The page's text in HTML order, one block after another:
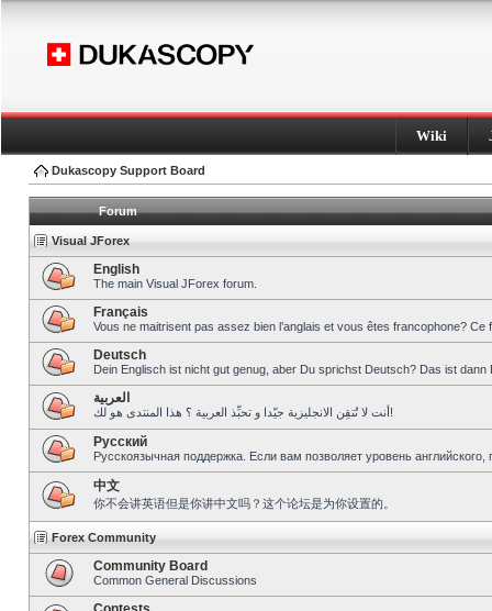
Wiki
Dukascopy Support Board
Forum
Visual JForex
English
The main Visual JForex forum.
Français
Vous ne maitrisent pas assez bien l’anglais et vous êtes francophone?
Deutsch
Dein Englisch ist nicht gut genug, aber Du sprichst Deutsch? Das ist dann
العربية
أنت لا تُتقِن الانجليزية جيّدا و تحبِّذ العربية ؟ هذا المنتدى هو لك!
Pусский
Русскоязычная поддержка. Если вам позволяет уровень
中文
你不会讲英语但是你讲中文吗？这个论坛是为你设置的。
Forex Community
Community Board
Common General Discussions